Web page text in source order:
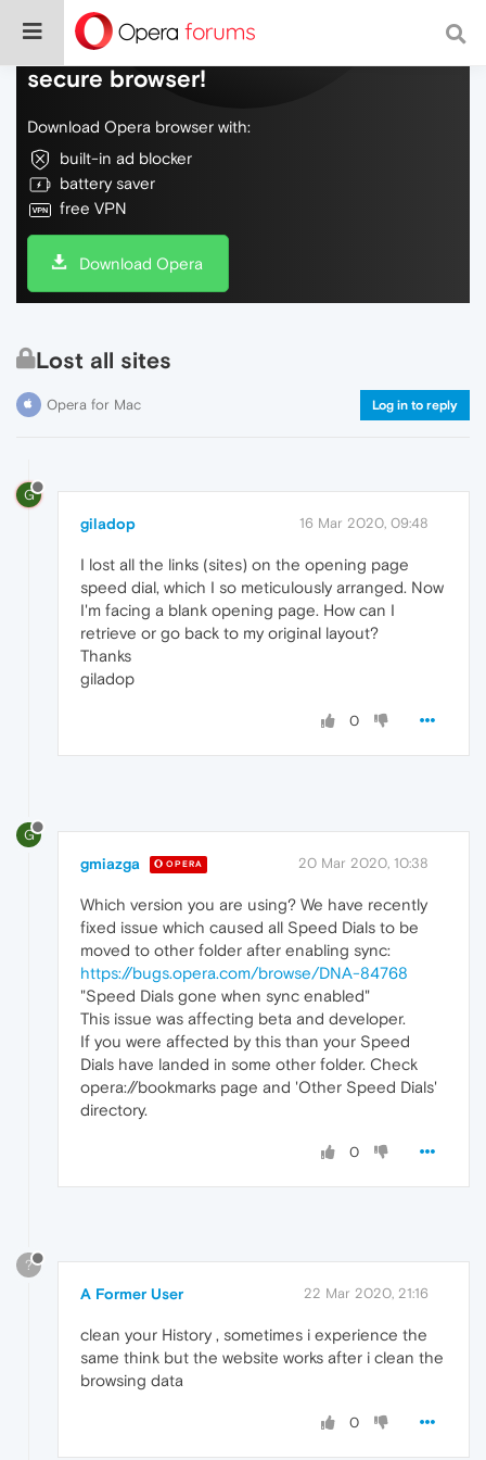
Do more on the web, with a fast and
secure browser!
Download Opera browser with:
built-in ad blocker
battery saver
free VPN
Download Opera
Lost all sites
Opera for Mac Log in to reply
G
giladop 16 Mar 2020, 09:48
I lost all the links (sites) on the opening page
speed dial, which I so meticulously arranged. Now
I'm facing a blank opening page. How can I
retrieve or go back to my original layout?
Thanks
giladop
0
G
gmiazga OPERA 20 Mar 2020, 10:38
Which version you are using? We have recently
fixed issue which caused all Speed Dials to be
moved to other folder after enabling sync:
https://bugs.opera.com/browse/DNA-84768
"Speed Dials gone when sync enabled"
This issue was affecting beta and developer.
If you were affected by this than your Speed
Dials have landed in some other folder. Check
opera://bookmarks page and 'Other Speed Dials'
directory.
0
?
A Former User 22 Mar 2020, 21:16
clean your History , sometimes i experience the
same think but the website works after i clean the
browsing data
0